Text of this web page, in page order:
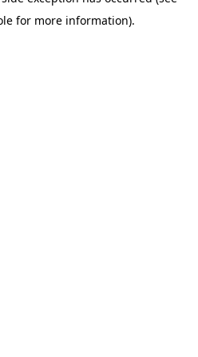
for more information).